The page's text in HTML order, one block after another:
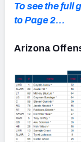
To see the full
to Page 2…
Arizona